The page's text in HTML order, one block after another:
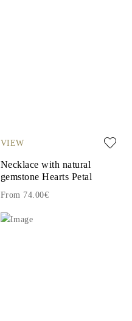
VIEW
Necklace with natural
gemstone Hearts Petal
From 74.00€